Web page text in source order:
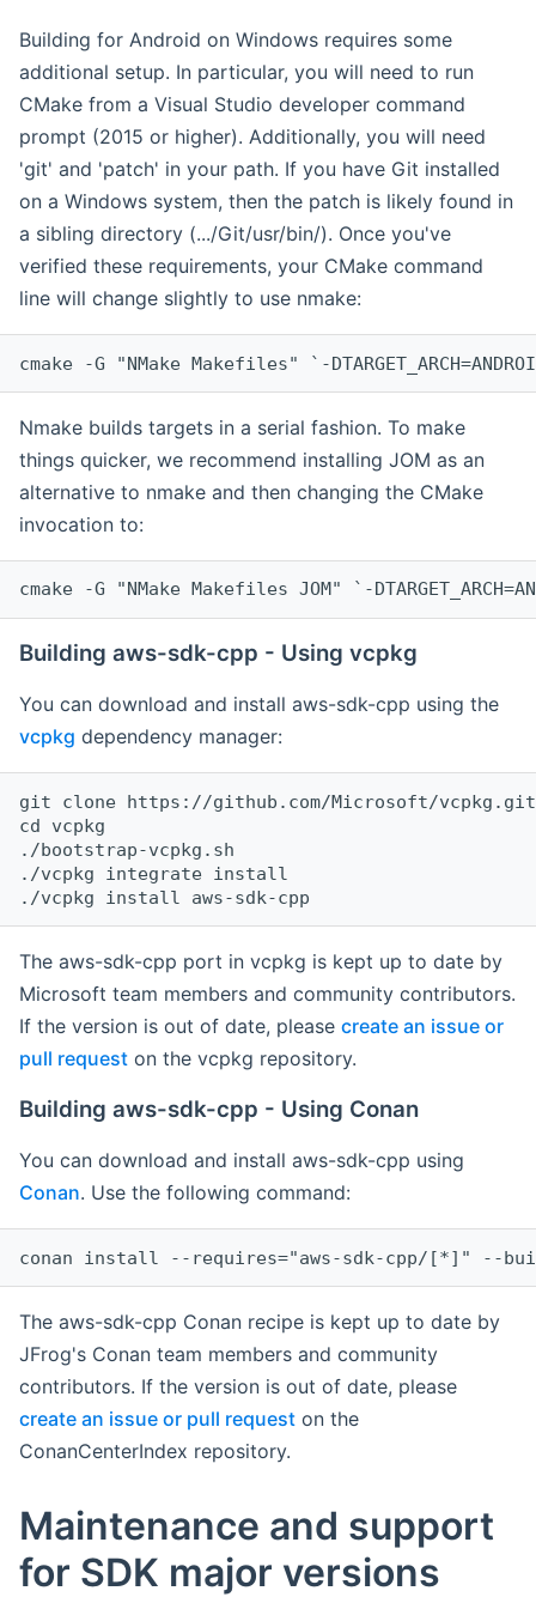
Building for Android on Windows requires some
additional setup. In particular, you will need to run
CMake from a Visual Studio developer command
prompt (2015 or higher). Additionally, you will need
'git' and 'patch' in your path. If you have Git installed
on a Windows system, then the patch is likely found in
a sibling directory (.../Git/usr/bin/). Once you've
verified these requirements, your CMake command
line will change slightly to use nmake:
cmake -G "NMake Makefiles" `-
Nmake builds targets in a serial fashion. To make
things quicker, we recommend installing JOM as an
alternative to nmake and then changing the CMake
invocation to:
cmake -G "NMake Makefiles JOM" `-
Building aws-sdk-cpp - Using vcpkg
You can download and install aws-sdk-cpp using the
vcpkg dependency manager:
git clone https://github.com/Microsoft/vcpkg.git
cd vcpkg
./bootstrap-vcpkg.sh
./vcpkg integrate install
The aws-sdk-cpp port in vcpkg is kept up to date by
Microsoft team members and community contributors.
If the version is out of date, please create an issue or
pull request on the vcpkg repository.
Building aws-sdk-cpp - Using Conan
You can download and install aws-sdk-cpp using
Conan. Use the following command:
The aws-sdk-cpp Conan recipe is kept up to date by
JFrog's Conan team members and community
contributors. If the version is out of date, please
create an issue or pull request on the
ConanCenterIndex repository.
Maintenance and support
for SDK major versions